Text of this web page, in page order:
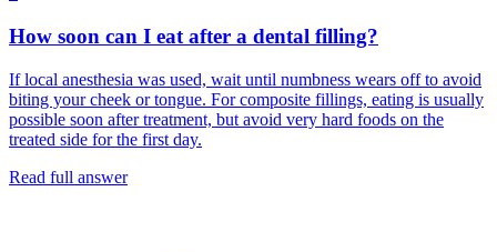
How soon can I eat after a dental filling?
If local anesthesia was used, wait until numbness wears off to avoid
biting your cheek or tongue. For composite fillings, eating is usually
possible soon after treatment, but avoid very hard foods on the
treated side for the first day.
Read full answer